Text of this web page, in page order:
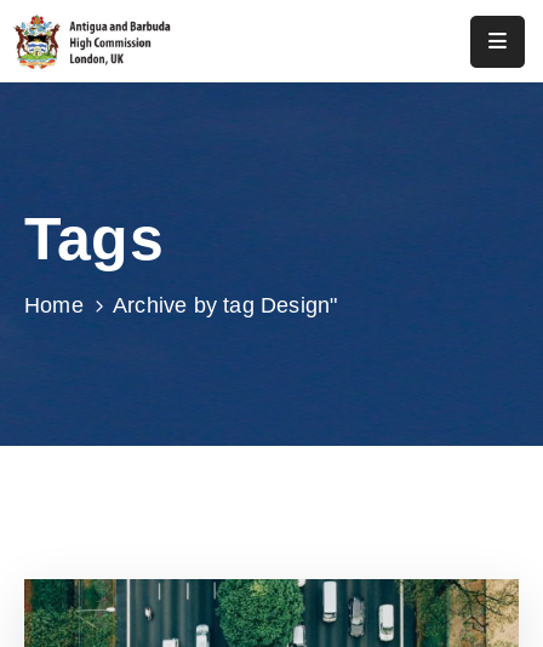
Antigua
Barbuda
Tags
Home Archive by tag Design"